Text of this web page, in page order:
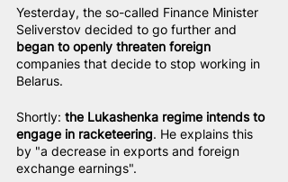
Yesterday, the so-called Finance Minister
Seliverstov decided to go further and
began to openly threaten foreign
companies that decide to stop working in
Belarus.
Shortly: the Lukashenka regime intends to
engage in racketeering. He explains this
by "a decrease in exports and foreign
exchange earnings".